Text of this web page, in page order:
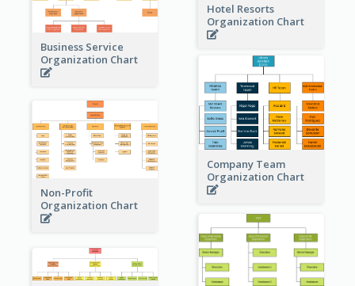
Hotel Resorts
Organization Chart
Business Service
Organization Chart
Company Team
Organization Chart
Non-Profit
Organization Chart